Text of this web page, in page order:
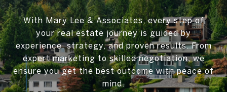
With Mary Lee & Associates, every step of
your real estate journey is guided by
experience, strategy, and proven results. From
expert marketing to skilled negotiation, we
ensure you get the best outcome with peace of
mind.